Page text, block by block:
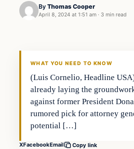
By Thomas Cooper
April 8, 2024 at 1:51 am · 3 min read
WHAT YOU NEED TO KNOW
(Luis Cornelio, Headline
already laying the
against former President
rumored pick for attorney
potential […]
XFacebookEmail Copy link